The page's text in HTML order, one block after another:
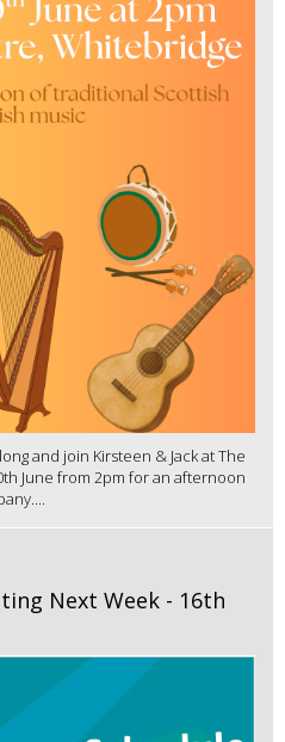
and join Kirsteen & Jack at The
June from 2pm for an afternoon
Next Week - 16th